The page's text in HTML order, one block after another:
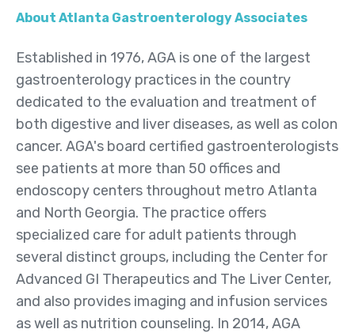
About Atlanta Gastroenterology Associates
Established in 1976, AGA is one of the largest
gastroenterology practices in the country
dedicated to the evaluation and treatment of
both digestive and liver diseases, as well as colon
cancer. AGA's board certified gastroenterologists
see patients at more than 50 offices and
endoscopy centers throughout metro Atlanta
and North Georgia. The practice offers
specialized care for adult patients through
several distinct groups, including the Center for
Advanced GI Therapeutics and The Liver Center,
and also provides imaging and infusion services
as well as nutrition counseling. In 2014, AGA